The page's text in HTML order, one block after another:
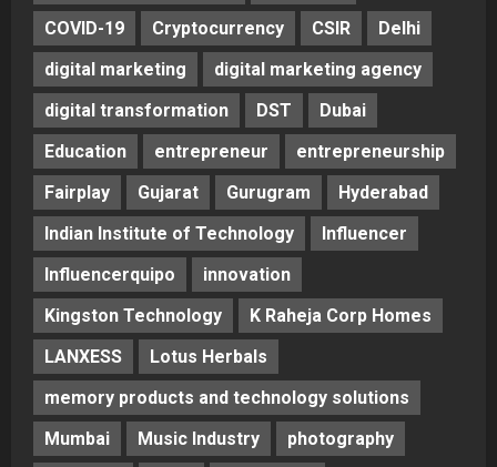
COVID-19
Cryptocurrency CSIR
Delhi
digital marketing
digital marketing agency
digital transformation
DST
Dubai
Education
entrepreneur
entrepreneurship
Fairplay
Gujarat Gurugram
Hyderabad
Indian Institute of Technology
Influencer
Influencerquipo
innovation
Kingston Technology
K Raheja Corp Homes
LANXESS
Lotus Herbals
memory products and technology solutions
Mumbai
Music Industry
photography